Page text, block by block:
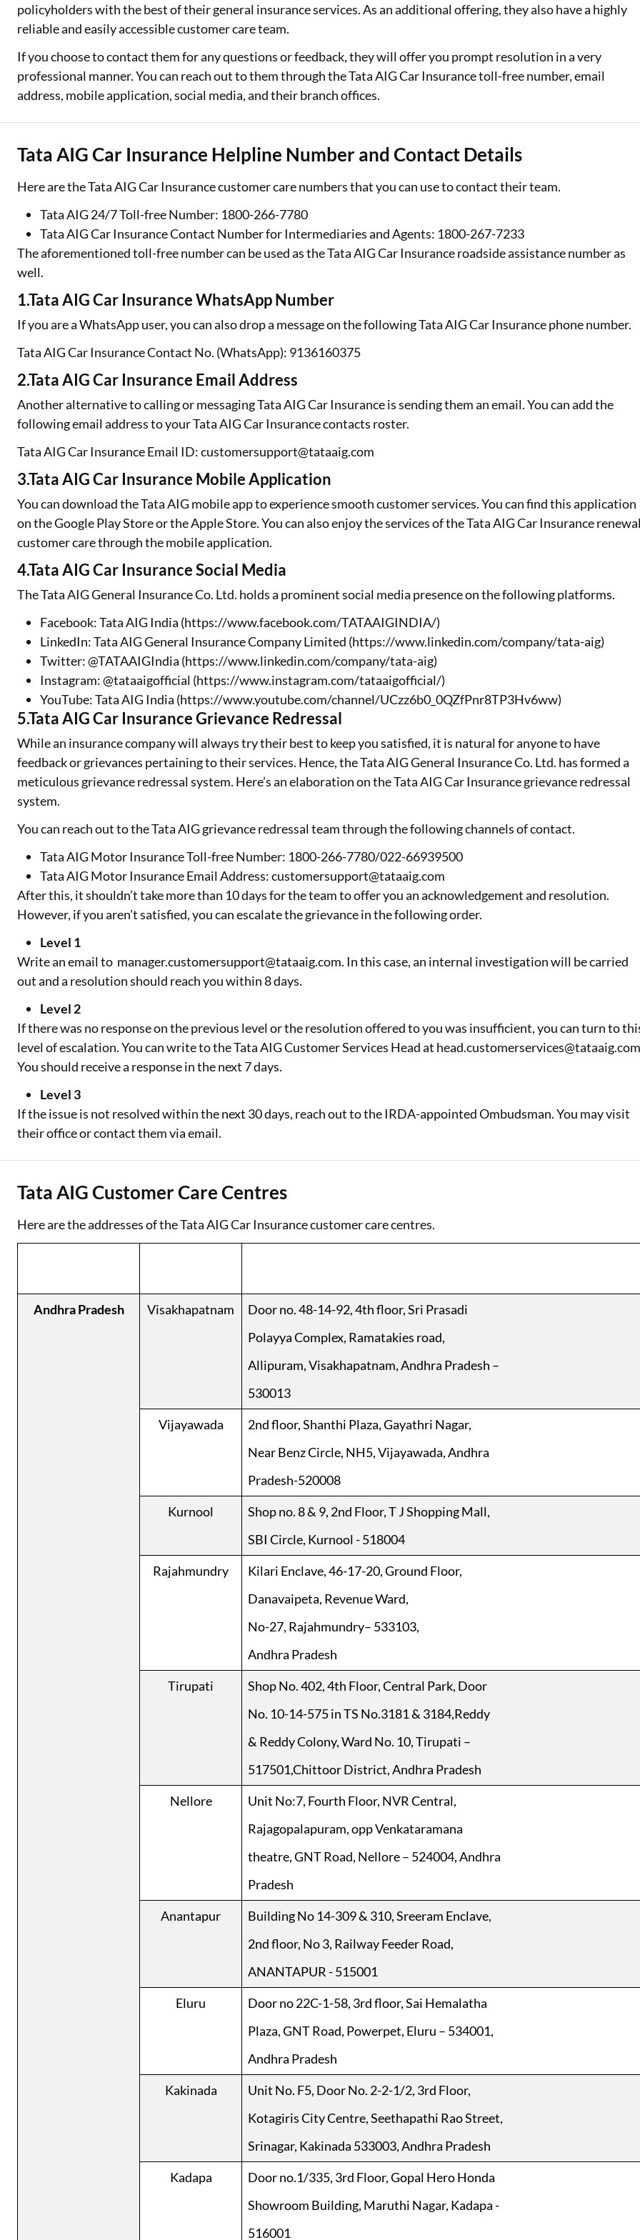
Two Wheeler Loan
Used Car Loan
Loan Against Property
ESOP Financing
Loan Against FD
Loan Against Securities
Education Loan EMI Calculator
IDV Calculator
Health Insurance Premium Calculator
Car Insurance Premium Calculator
policyholders with the best of their general insurance services. As an additional offering, they also have a highly
reliable and easily accessible customer care team.
If you choose to contact them for any questions or feedback, they will offer you prompt resolution in a very
professional manner. You can reach out to them through the Tata AIG Car Insurance toll-free number, email
address, mobile application, social media, and their branch offices.
Tata AIG Car Insurance Helpline Number and Contact Details
Here are the Tata AIG Car Insurance customer care numbers that you can use to contact their team.
Tata AIG 24/7 Toll-free Number: 1800-266-7780
Tata AIG Car Insurance Contact Number for Intermediaries and Agents: 1800-267-7233
The aforementioned toll-free number can be used as the Tata AIG Car Insurance roadside assistance number as
well.
1.Tata AIG Car Insurance WhatsApp Number
If you are a WhatsApp user, you can also drop a message on the following Tata AIG Car Insurance phone number.
Tata AIG Car Insurance Contact No. (WhatsApp): 9136160375
2.Tata AIG Car Insurance Email Address
Another alternative to calling or messaging Tata AIG Car Insurance is sending them an email. You can add the
following email address to your Tata AIG Car Insurance contacts roster.
Tata AIG Car Insurance Email ID: customersupport@tataaig.com
3.Tata AIG Car Insurance Mobile Application
You can download the Tata AIG mobile app to experience smooth customer services. You can find this application
on the Google Play Store or the Apple Store. You can also enjoy the services of the Tata AIG Car Insurance
customer care through the mobile application.
4.Tata AIG Car Insurance Social Media
The Tata AIG General Insurance Co. Ltd. holds a prominent social media presence on the following platforms.
Facebook: Tata AIG India (https://www.facebook.com/TATAAIGINDIA/)
LinkedIn: Tata AIG General Insurance Company Limited (https://www.linkedin.com/company/tata-aig)
Twitter: @TATAAIGIndia (https://www.linkedin.com/company/tata-aig)
Instagram: @tataaigofficial (https://www.instagram.com/tataaigofficial/)
YouTube: Tata AIG India (https://www.youtube.com/channel/UCzz6b0_0QZfPnr8TP3Hv6ww)
5.Tata AIG Car Insurance Grievance Redressal
While an insurance company will always try their best to keep you satisfied, it is natural for anyone to have
feedback or grievances pertaining to their services. Hence, the Tata AIG General Insurance Co. Ltd. has formed a
meticulous grievance redressal system. Here’s an elaboration on the Tata AIG Car Insurance grievance redressal
system.
You can reach out to the Tata AIG grievance redressal team through the following channels of contact.
Tata AIG Motor Insurance Toll-free Number: 1800-266-7780/022-66939500
Tata AIG Motor Insurance Email Address: customersupport@tataaig.com
After this, it shouldn’t take more than 10 days for the team to offer you an acknowledgement and resolution.
However, if you aren’t satisfied, you can escalate the grievance in the following order.
Level 1
Write an email to manager.customersupport@tataaig.com. In this case, an internal investigation will be carried
out and a resolution should reach you within 8 days.
Level 2
If there was no response on the previous level or the resolution offered to you was insufficient, you can turn to
level of escalation. You can write to the Tata AIG Customer Services Head at
You should receive a response in the next 7 days.
Level 3
If the issue is not resolved within the next 30 days, reach out to the IRDA-appointed Ombudsman. You may visit
their office or contact them via email.
Tata AIG Customer Care Centres
Here are the addresses of the Tata AIG Car Insurance customer care centres.
Andhra Pradesh
Visakhapatnam
Door no. 48-14-92, 4th floor, Sri Prasadi
Polayya Complex, Ramatakies road,
Allipuram, Visakhapatnam, Andhra Pradesh –
530013
Vijayawada
2nd floor, Shanthi Plaza, Gayathri Nagar,
Near Benz Circle, NH5, Vijayawada, Andhra
Pradesh-520008
Kurnool
Shop no. 8 & 9, 2nd Floor, T J Shopping Mall,
SBI Circle, Kurnool - 518004
Rajahmundry
Kilari Enclave, 46-17-20, Ground Floor,
Danavaipeta, Revenue Ward,
No-27, Rajahmundry– 533103,
Andhra Pradesh
Tirupati
Shop No. 402, 4th Floor, Central Park, Door
No. 10-14-575 in TS No.3181 & 3184,Reddy
& Reddy Colony, Ward No. 10, Tirupati –
517501,Chittoor District, Andhra Pradesh
Nellore
Unit No:7, Fourth Floor, NVR Central,
Rajagopalapuram, opp Venkataramana
theatre, GNT Road, Nellore – 524004, Andhra
Pradesh
Anantapur
Building No 14-309 & 310, Sreeram Enclave,
2nd floor, No 3, Railway Feeder Road,
ANANTAPUR - 515001
Eluru
Door no 22C-1-58, 3rd floor, Sai Hemalatha
Plaza, GNT Road, Powerpet, Eluru – 534001,
Andhra Pradesh
Kakinada
Unit No. F5, Door No. 2-2-1/2, 3rd Floor,
Kotagiris City Centre, Seethapathi Rao Street,
Srinagar, Kakinada 533003, Andhra Pradesh
Kadapa
Door no.1/335, 3rd Floor, Gopal Hero Honda
Showroom Building, Maruthi Nagar, Kadapa -
516001